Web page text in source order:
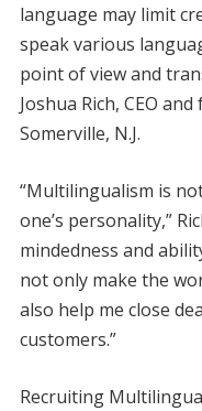
language may limit
speak various
point of view and
Joshua Rich, CEO
Somerville, N.J.
“Multilingualism is
one’s personality,”
mindedness and
not only make the
also help me close
customers.”
Recruiting